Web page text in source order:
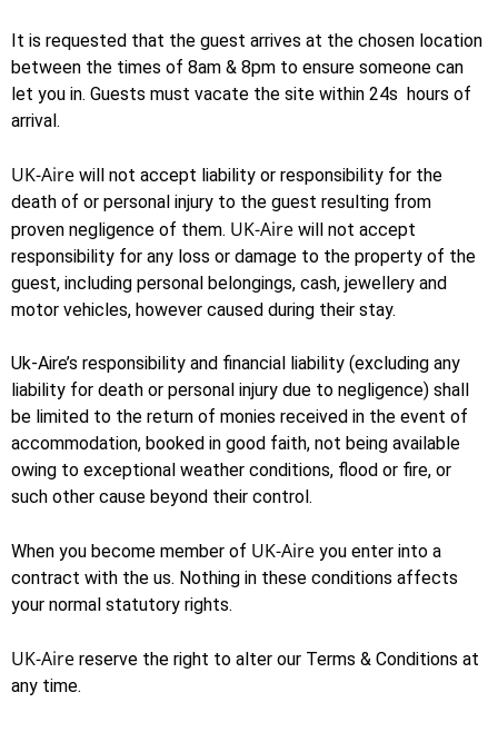
It is requested that the guest arrives at the chosen location
between the times of 8am & 8pm to ensure someone can
let you in. Guests must vacate the site within 24s hours of
arrival.
UK-Aire will not accept liability or responsibility for the
death of or personal injury to the guest resulting from
proven negligence of them. UK-Aire will not accept
responsibility for any loss or damage to the property of the
guest, including personal belongings, cash, jewellery and
motor vehicles, however caused during their stay.
Uk-Aire’s responsibility and financial liability (excluding any
liability for death or personal injury due to negligence) shall
be limited to the return of monies received in the event of
accommodation, booked in good faith, not being available
owing to exceptional weather conditions, flood or fire, or
such other cause beyond their control.
When you become member of UK-Aire you enter into a
contract with the us. Nothing in these conditions affects
your normal statutory rights.
UK-Aire reserve the right to alter our Terms & Conditions at
any time.